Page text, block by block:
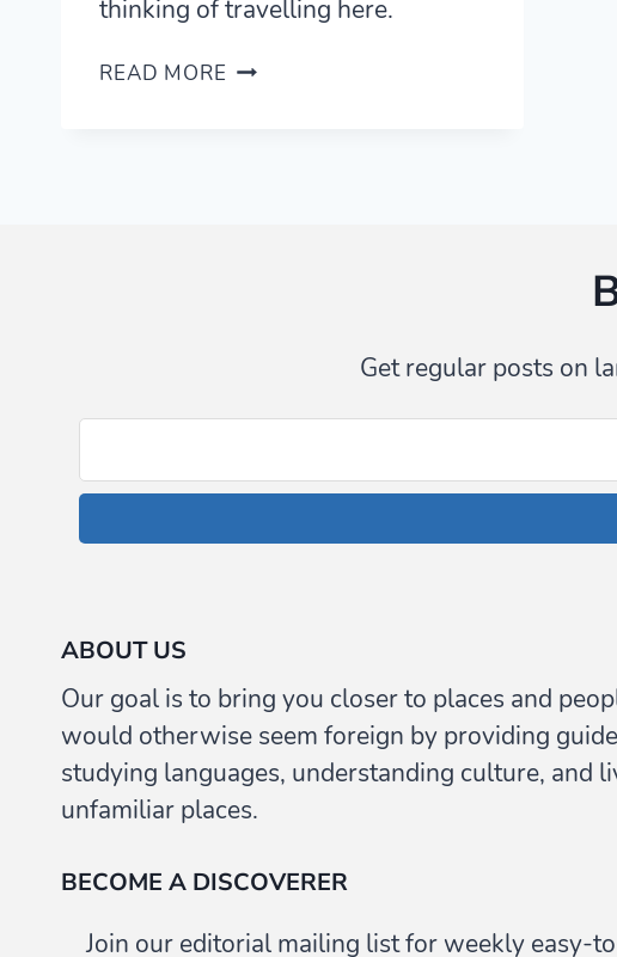
thinking of travelling here.
READ MORE DRIVING
Get regular posts on
ABOUT US
Our goal is to bring you closer to places and
would otherwise seem foreign by providing
studying languages, understanding culture, and
unfamiliar places.
BECOME A DISCOVERER
Join our editorial mailing list for weekly easy-